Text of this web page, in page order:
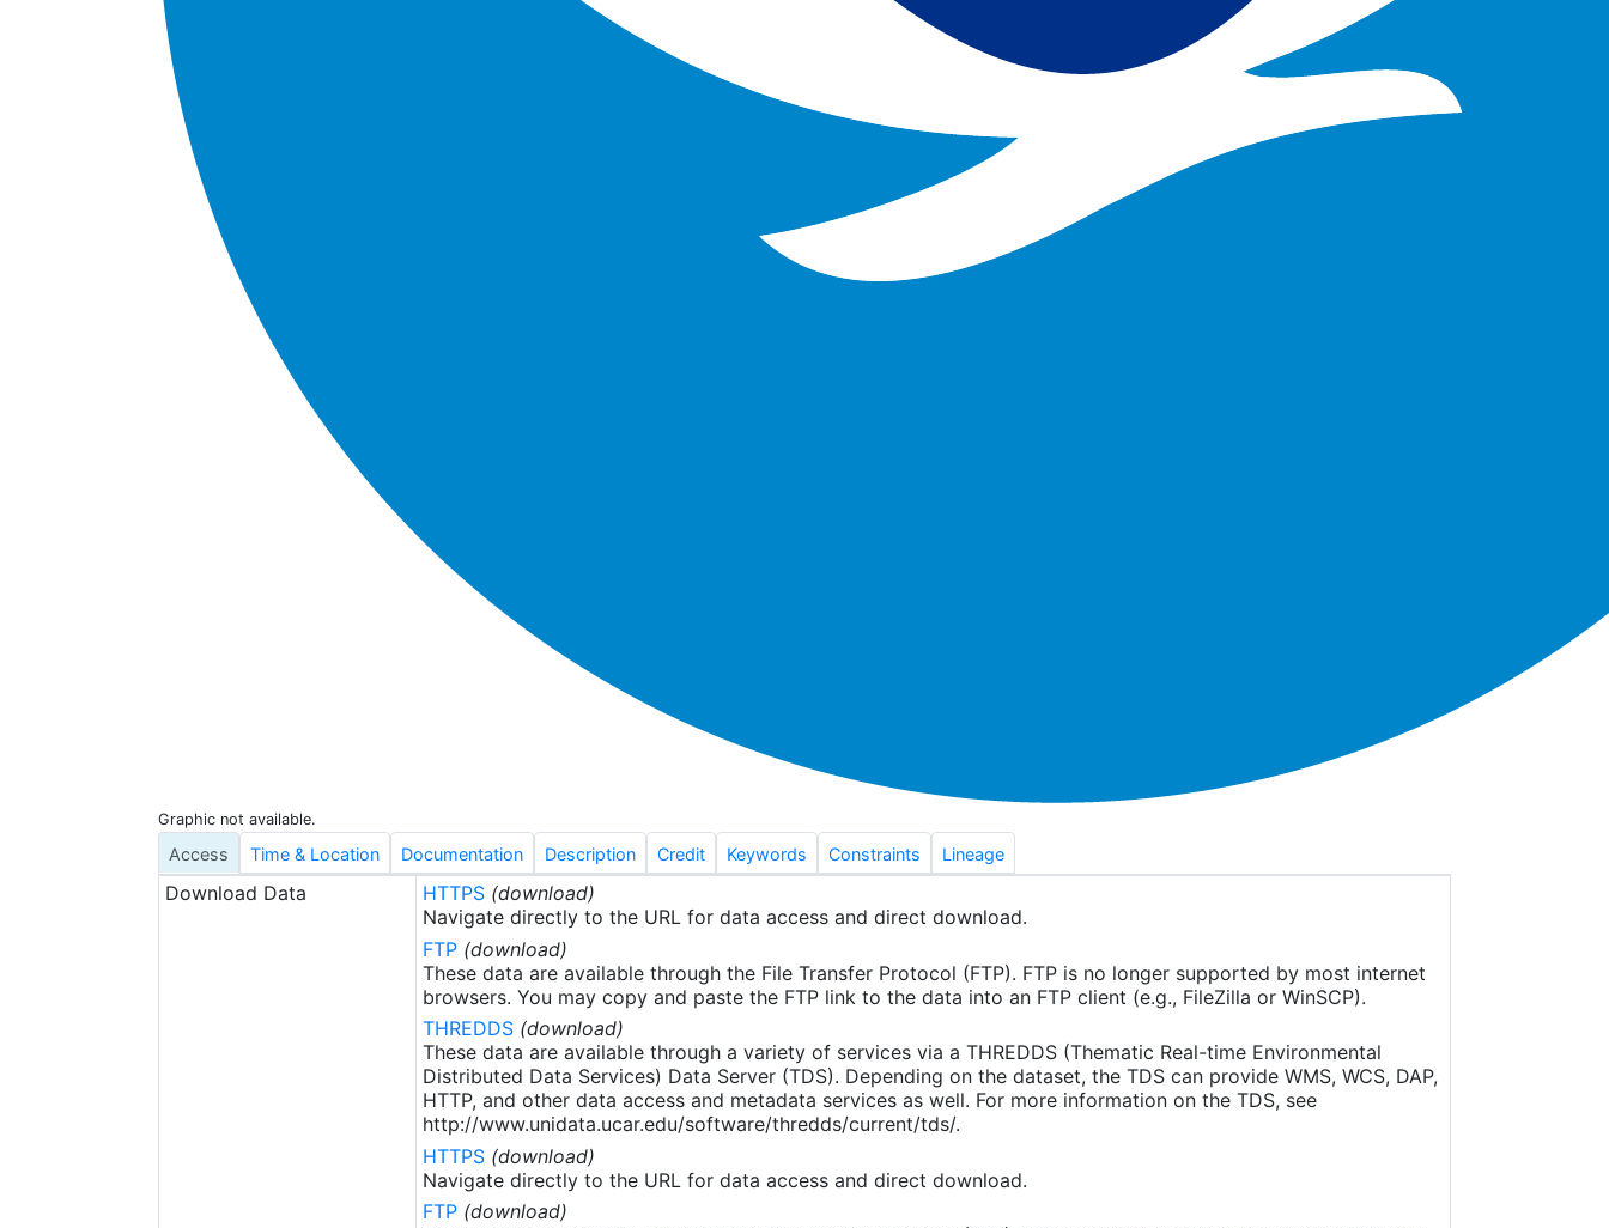
Graphic not available.
Access Time & Location Documentation Description Credit Keywords Constraints Lineage
Download Data HTTPS (download)
Navigate directly to the URL for data access and direct download.
FTP (download)
These data are available through the File Transfer Protocol (FTP). FTP is no longer supported by most internet
browsers. You may copy and paste the FTP link to the data into an FTP client (e.g., FileZilla or WinSCP).
THREDDS (download)
These data are available through a variety of services via a THREDDS (Thematic Real-time Environmental
Distributed Data Services) Data Server (TDS). Depending on the dataset, the TDS can provide WMS, WCS, DAP,
HTTP, and other data access and metadata services as well. For more information on the TDS, see
http://www.unidata.ucar.edu/software/thredds/current/tds/.
HTTPS (download)
Navigate directly to the URL for data access and direct download.
FTP (download)